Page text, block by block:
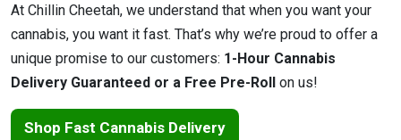
At Chillin Cheetah, we understand that when you want your
cannabis, you want it fast. That’s why we’re proud to offer a
unique promise to our customers: 1-Hour Cannabis
Delivery Guaranteed or a Free Pre-Roll
on us!
Shop Fast Cannabis Delivery